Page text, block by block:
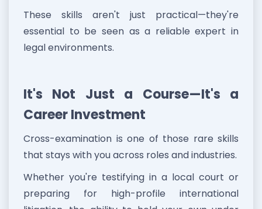
These skills aren't just practical—they're
essential to be seen as a reliable expert in
legal environments.
It's Not Just a Course—It's a
Career Investment
Cross-examination is one of those rare skills
that stays with you across roles and industries.
Whether you're testifying in a local court or
preparing for high-profile international